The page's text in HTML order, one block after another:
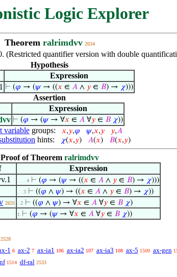
Logic Explorer
Theorem ralrimdvv 2634
(Restricted quantifier version with double
Hypothesis
Expression
⊢ (𝜑 → (𝜓→ ((𝑥 ∈ 𝐴∧ 𝑦∈ 𝐵) → 𝜒)))
Assertion
Expression
⊢ (𝜑 → (𝜓→ ∀𝑥 ∈ 𝐴 ∀𝑦 ∈ 𝐵 𝜒))
variablegroups: 𝑥,𝑦,𝜑 𝜓,𝑥,𝑦 𝑦,𝐴
hints: 𝜒(𝑥,𝑦) 𝐴(𝑥) 𝐵(𝑥,𝑦)
Proof of Theorem ralrimdvv
Expression
. . . 4 ⊢ (𝜑 → (𝜓→ ((𝑥 ∈ 𝐴 ∧ 𝑦 ∈ 𝐵) → 𝜒)))
. . 3 ⊢ ((𝜑 ∧ 𝜓) → ((𝑥 ∈ 𝐴 ∧ 𝑦 ∈ 𝐵) → 𝜒))
2631 . 2 ⊢ ((𝜑 ∧ 𝜓) → ∀𝑥 ∈ 𝐴 ∀𝑦 ∈ 𝐵 𝜒)
1 ⊢ (𝜑 → (𝜓→ ∀𝑥 ∈ 𝐴 ∀𝑦 ∈ 𝐵 𝜒))
2528
1 6 ax-2 7 ax-ia1 106 ax-ia2 107 ax-ia3 108 ax-5 1500 ax-gen
1514 df-ral 2533